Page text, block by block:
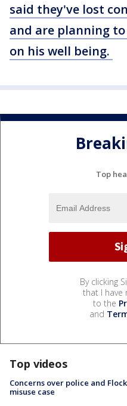
said they've lost
and are planning
on his well being.
Top
By clicking
that I have
to the
and
Top videos
Concerns over police and
misuse case